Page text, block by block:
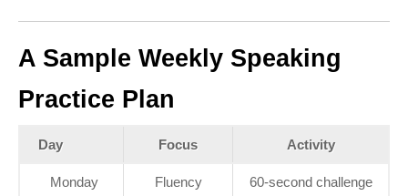
A Sample Weekly Speaking
Practice Plan
Day Focus Activity
Monday Fluency
60-second challenge